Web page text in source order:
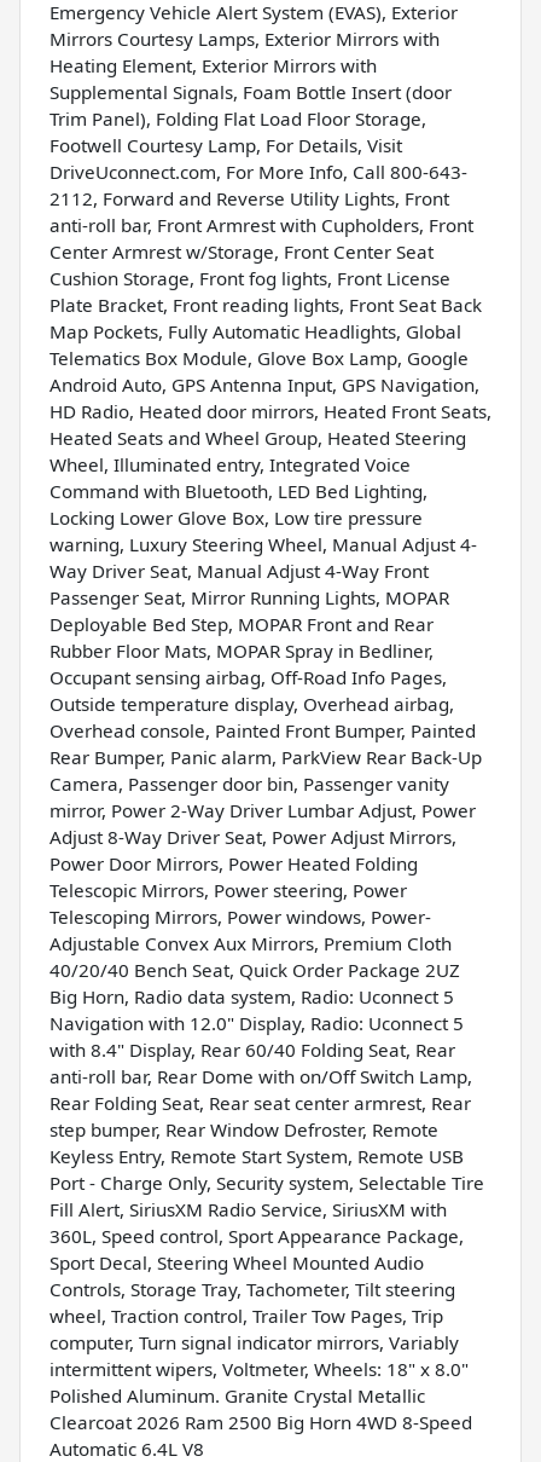
Emergency Vehicle Alert System (EVAS), Exterior
Mirrors Courtesy Lamps, Exterior Mirrors with
Heating Element, Exterior Mirrors with
Supplemental Signals, Foam Bottle Insert (door
Trim Panel), Folding Flat Load Floor Storage,
Footwell Courtesy Lamp, For Details, Visit
DriveUconnect.com, For More Info, Call 800-643-
2112, Forward and Reverse Utility Lights, Front
anti-roll bar, Front Armrest with Cupholders, Front
Center Armrest w/Storage, Front Center Seat
Cushion Storage, Front fog lights, Front License
Plate Bracket, Front reading lights, Front Seat Back
Map Pockets, Fully Automatic Headlights, Global
Telematics Box Module, Glove Box Lamp, Google
Android Auto, GPS Antenna Input, GPS Navigation,
HD Radio, Heated door mirrors, Heated Front Seats,
Heated Seats and Wheel Group, Heated Steering
Wheel, Illuminated entry, Integrated Voice
Command with Bluetooth, LED Bed Lighting,
Locking Lower Glove Box, Low tire pressure
warning, Luxury Steering Wheel, Manual Adjust 4-
Way Driver Seat, Manual Adjust 4-Way Front
Passenger Seat, Mirror Running Lights, MOPAR
Deployable Bed Step, MOPAR Front and Rear
Rubber Floor Mats, MOPAR Spray in Bedliner,
Occupant sensing airbag, Off-Road Info Pages,
Outside temperature display, Overhead airbag,
Overhead console, Painted Front Bumper, Painted
Rear Bumper, Panic alarm, ParkView Rear Back-Up
Camera, Passenger door bin, Passenger vanity
mirror, Power 2-Way Driver Lumbar Adjust, Power
Adjust 8-Way Driver Seat, Power Adjust Mirrors,
Power Door Mirrors, Power Heated Folding
Telescopic Mirrors, Power steering, Power
Telescoping Mirrors, Power windows, Power-
Adjustable Convex Aux Mirrors, Premium Cloth
40/20/40 Bench Seat, Quick Order Package 2UZ
Big Horn, Radio data system, Radio: Uconnect 5
Navigation with 12.0" Display, Radio: Uconnect 5
with 8.4" Display, Rear 60/40 Folding Seat, Rear
anti-roll bar, Rear Dome with on/Off Switch Lamp,
Rear Folding Seat, Rear seat center armrest, Rear
step bumper, Rear Window Defroster, Remote
Keyless Entry, Remote Start System, Remote USB
Port - Charge Only, Security system, Selectable Tire
Fill Alert, SiriusXM Radio Service, SiriusXM with
360L, Speed control, Sport Appearance Package,
Sport Decal, Steering Wheel Mounted Audio
Controls, Storage Tray, Tachometer, Tilt steering
wheel, Traction control, Trailer Tow Pages, Trip
computer, Turn signal indicator mirrors, Variably
intermittent wipers, Voltmeter, Wheels: 18" x 8.0"
Polished Aluminum. Granite Crystal Metallic
Clearcoat 2026 Ram 2500 Big Horn 4WD 8-Speed
Automatic 6.4L V8